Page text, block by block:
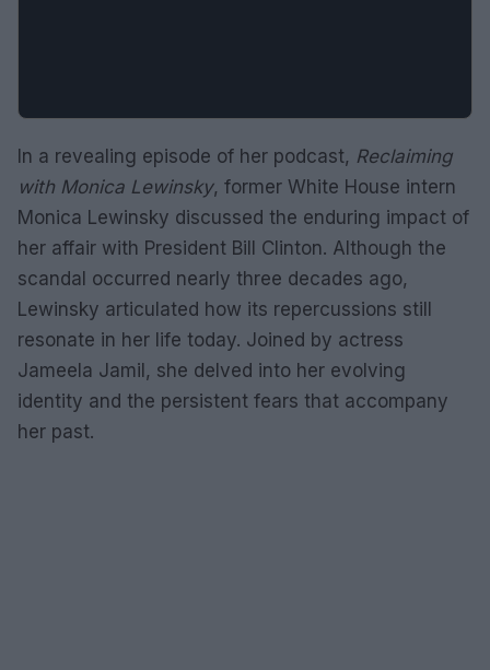
In a revealing episode of her podcast, Reclaiming
with Monica Lewinsky, former White House intern
Monica Lewinsky discussed the enduring impact of
her affair with President Bill Clinton. Although the
scandal occurred nearly three decades ago,
Lewinsky articulated how its repercussions still
resonate in her life today. Joined by actress
Jameela Jamil, she delved into her evolving
identity and the persistent fears that accompany
her past.